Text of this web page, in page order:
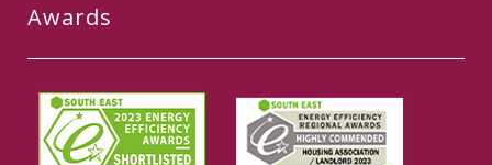
Awards